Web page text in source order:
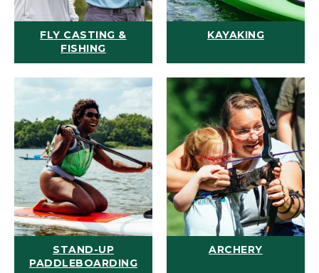
FLY CASTING &
FISHING
KAYAKING
STAND-UP
PADDLEBOARDING
ARCHERY